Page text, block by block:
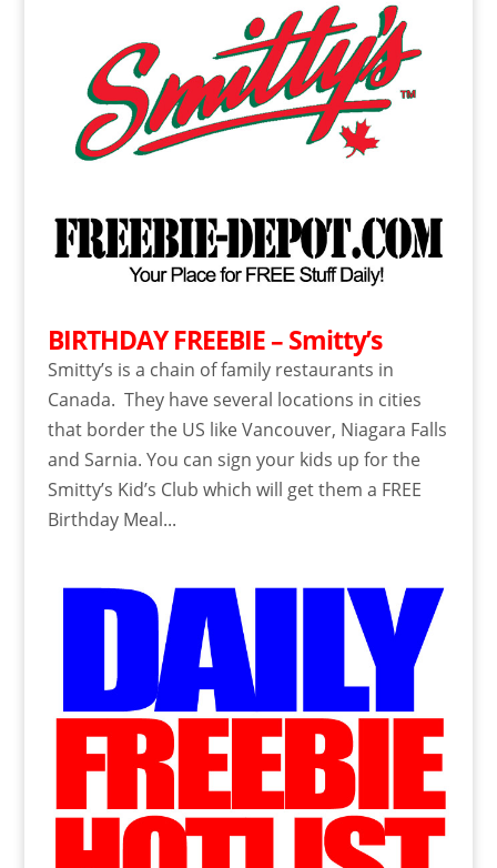
BIRTHDAY FREEBIE – Smitty’s
Smitty’s is a chain of family restaurants in
Canada. They have several locations in cities
that border the US like Vancouver, Niagara Falls
and Sarnia. You can sign your kids up for the
Smitty’s Kid’s Club which will get them a FREE
Birthday Meal...